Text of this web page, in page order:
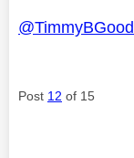
@TimmyBGood
Post 12 of 15